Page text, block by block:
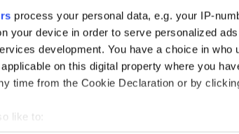
process your personal data, e.g. your IP-
your device in order to serve personalized
development. You have a choice in
on this digital property where you
time from the Cookie Declaration or by
like to:
up and making
most of my J-1 year
in New York
Harry Styles won
Bruce Jenner with
help of golf